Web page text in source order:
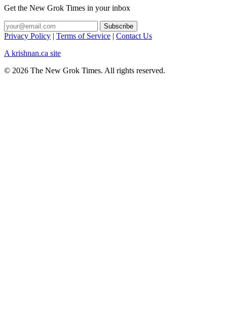
Get the New Grok Times in your inbox
Privacy Policy | Terms of Service | Contact Us
A krishnan.ca site
© 2026 The New Grok Times. All rights reserved.